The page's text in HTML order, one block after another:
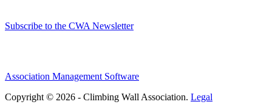
Subscribe to the CWA Newsletter
Association Management Software
Copyright © 2026 - Climbing Wall Association. Legal